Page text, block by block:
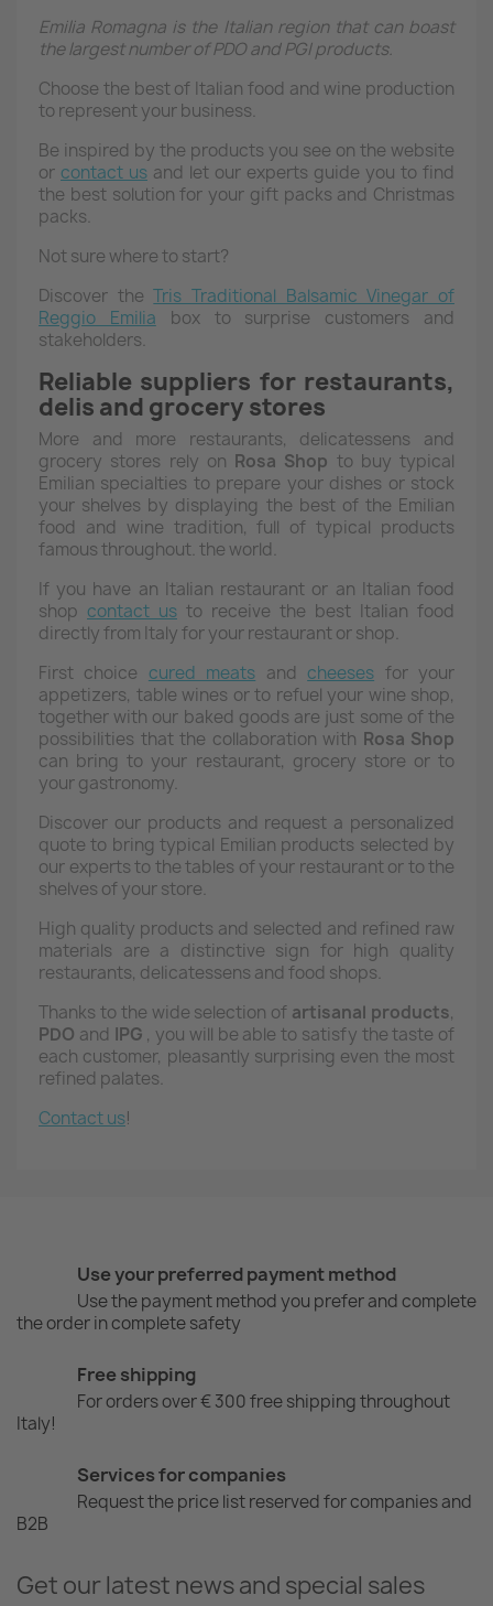
Emilia Romagna is the Italian region that can boast
the largest number of PDO and PGI products.
Choose the best of Italian food and wine production
to represent your business.
Be inspired by the products you see on the website
or contact us and let our experts guide you to find
the best solution for your gift packs and Christmas
packs.
Not sure where to start?
Discover theTrisTraditional Balsamic Vinegar of
Reggio Emilia box to surprise customers and
stakeholders.
Reliable suppliers for restaurants,
delis and grocery stores
More and more restaurants, delicatessens and
grocery stores rely on Rosa Shop to buy typical
Emilian specialties to prepare your dishes or stock
your shelves by displaying the best of the Emilian
food and wine tradition, full of typical products
famous throughout. the world.
If you have an Italian restaurant or an Italian food
shop contact us to receive the best Italian food
directly from Italy for your restaurant or shop.
First choice cured meats and cheeses for your
appetizers, table wines or to refuel your wine shop,
together with our baked goods are just some of the
possibilities that the collaboration with Rosa Shop
can bring to your restaurant, grocery store or to
your gastronomy.
Discover our products and request a personalized
quote to bring typical Emilian products selected by
our experts to the tables of your restaurant or to the
shelves of your store.
High quality products and selected and refined raw
materials are a distinctive sign for high quality
restaurants, delicatessens and food shops.
Thanks to the wide selection of artisanal products,
PDO and IPG , you will be able to satisfy the taste of
each customer, pleasantly surprising even the most
refined palates.
Contact us!
Use your preferred payment method
Use the payment method you prefer and complete
the order in complete safety
Free shipping
For orders over € 300 free shipping throughout
Italy!
Services for companies
Request the price list reserved for companies and
B2B
Get our latest news and special sales